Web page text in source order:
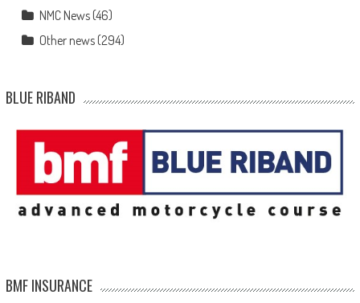
NMC News(46)
Other news(294)
BLUE RIBAND
BMF INSURANCE